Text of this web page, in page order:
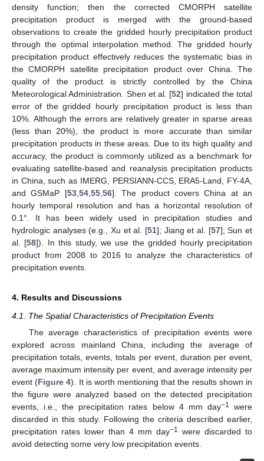
density function; then the corrected CMORPH satellite
precipitation product is merged with the ground-based
observations to create the gridded hourly precipitation product
through the optimal interpolation method. The gridded hourly
precipitation product effectively reduces the systematic bias in
the CMORPH satellite precipitation product over China. The
quality of the product is strictly controlled by the China
Meteorological Administration. Shen et al. [52] indicated the total
error of the gridded hourly precipitation product is less than
10%. Although the errors are relatively greater in sparse areas
(less than 20%), the product is more accurate than similar
precipitation products in these areas. Due to its high quality and
accuracy, the product is commonly utilized as a benchmark for
evaluating satellite-based and reanalysis precipitation products
in China, such as IMERG, PERSIANN-CCS, ERA5-Land, FY-4A,
and GSMaP [53, 54, 55, 56]. The product covers China at an
hourly temporal resolution and has a horizontal resolution of
0.1°. It has been widely used in precipitation studies and
hydrologic analyses (e.g., Xu et al. [51]; Jiang et al. [57]; Sun et
al. [58]). In this study, we use the gridded hourly precipitation
product from 2008 to 2016 to analyze the characteristics of
precipitation events.
4. Results and Discussions
4.1. The Spatial Characteristics of Precipitation Events
The average characteristics of precipitation events were
explored across mainland China, including the average of
precipitation totals, events, totals per event, duration per event,
average maximum intensity per event, and average intensity per
event (Figure 4). It is worth mentioning that the results shown in
the figure were analyzed based on the detected precipitation
events, i.e., the precipitation rates below 4 mm day−1
were
discarded in this study. Following the criteria described earlier,
precipitation rates lower than 4 mm day−1 were discarded to
avoid detecting some very low precipitation events.